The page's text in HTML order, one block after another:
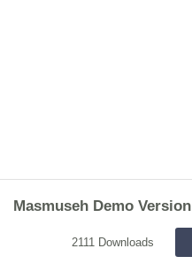
Masmuseh Demo Version
2111 Downloads